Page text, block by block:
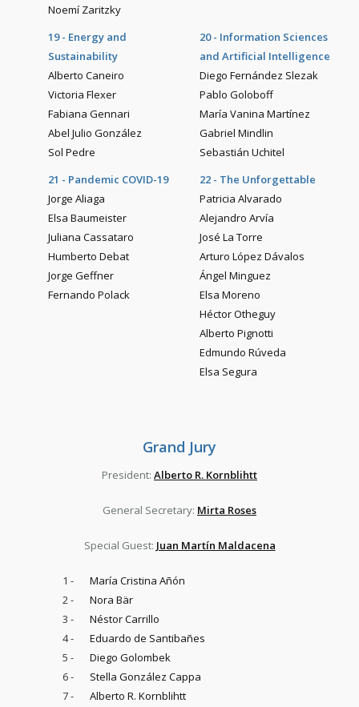
Noemí Zaritzky
19 - Energy and
Sustainability
Alberto Caneiro
Victoria Flexer
Fabiana Gennari
Abel Julio González
Sol Pedre
20 - Information Sciences
and Artificial Intelligence
Diego Fernández Slezak
Pablo Goloboff
María Vanina Martínez
Gabriel Mindlin
Sebastián Uchitel
21 - Pandemic COVID-19
Jorge Aliaga
Elsa Baumeister
Juliana Cassataro
Humberto Debat
Jorge Geffner
Fernando Polack
22 - The Unforgettable
Patricia Alvarado
Alejandro Arvía
José La Torre
Arturo López Dávalos
Ángel Minguez
Elsa Moreno
Héctor Otheguy
Alberto Pignotti
Edmundo Rúveda
Elsa Segura
Grand Jury
President: Alberto R. Kornblihtt
General Secretary: Mirta Roses
Special Guest: Juan Martín Maldacena
1 -
María Cristina Añón
2 -
Nora Bär
3 -
Néstor Carrillo
4 -
Eduardo de Santibañes
5 -
Diego Golombek
6 -
Stella González Cappa
7 -
Alberto R. Kornblihtt